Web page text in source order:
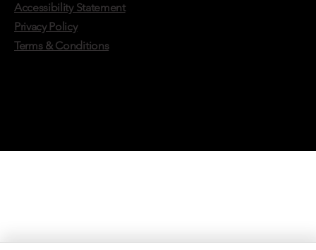
Accessibility Statement
Privacy Policy
Terms & Conditions